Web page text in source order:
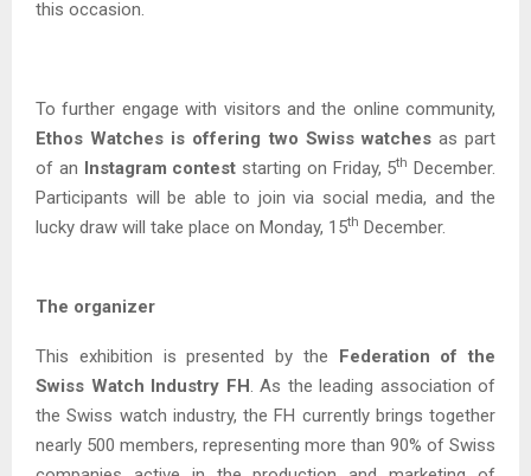
this occasion.
To further engage with visitors and the online community,
Ethos Watches is offering two Swiss watchesas part
of an Instagram contest starting on Friday, 5th December.
Participants will be able to join via social media, and the
lucky draw will take place on Monday, 15th December.
The organizer
This exhibition is presented by the Federation of the
Swiss Watch Industry FH. As the leading association of
the Swiss watch industry, the FH currently brings together
nearly 500 members, representing more than 90% of Swiss